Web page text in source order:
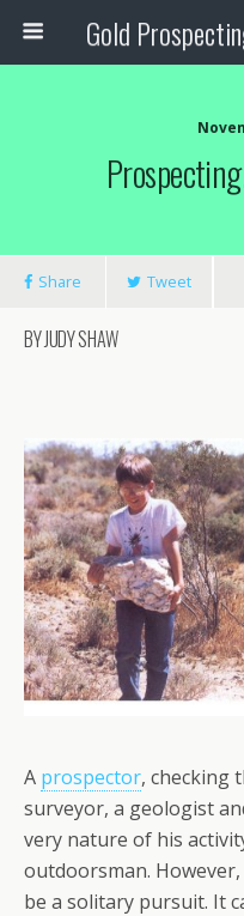
Share Tweet
BY JUDY SHAW
A prospector, checking
surveyor, a geologist
very nature of his
outdoorsman.
be a solitary pursuit. It